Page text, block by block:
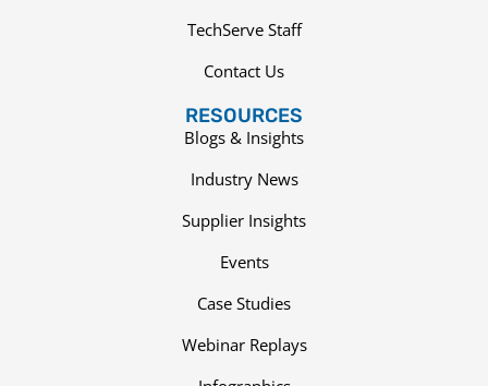
TechServe Staff
Contact Us
RESOURCES
Blogs & Insights
Industry News
Supplier Insights
Events
Case Studies
Webinar Replays